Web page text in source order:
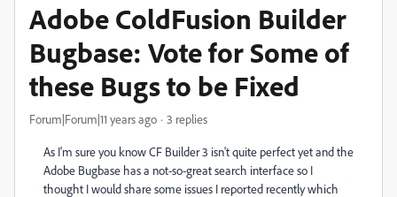
Adobe ColdFusion Builder
Bugbase: Vote for Some of
these Bugs to be Fixed
Forum|Forum|11 years ago 3 replies
As I'm sure you know CF Builder 3 isn't quite perfect yet and the
Adobe Bugbase has a not-so-great search interface so I
thought I would share some issues I reported recently which